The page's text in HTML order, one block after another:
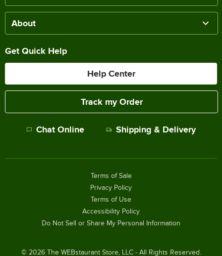
About
Get Quick Help
Help Center
Track my Order
Chat Online Shipping & Delivery
© 2026The WEBstaurant Store, LLC - All Rights Reserved.
Terms of Sale
Privacy Policy
Terms of Use
Accessibility Policy
Do Not Sell or Share My Personal Information